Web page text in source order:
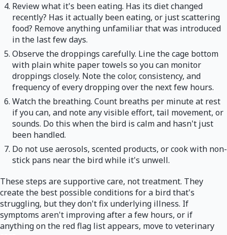
Review what it's been eating. Has its diet changed
recently? Has it actually been eating, or just scattering
food? Remove anything unfamiliar that was introduced
in the last few days.
Observe the droppings carefully. Line the cage bottom
with plain white paper towels so you can monitor
droppings closely. Note the color, consistency, and
frequency of every dropping over the next few hours.
Watch the breathing. Count breaths per minute at rest
if you can, and note any visible effort, tail movement, or
sounds. Do this when the bird is calm and hasn't just
been handled.
Do not use aerosols, scented products, or cook with non-
stick pans near the bird while it's unwell.
These steps are supportive care, not treatment. They
create the best possible conditions for a bird that's
struggling, but they don't fix underlying illness. If
symptoms aren't improving after a few hours, or if
anything on the red flag list appears, move to veterinary